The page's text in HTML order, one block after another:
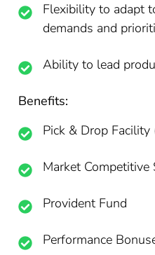
Flexibility to adapt
demands and
Ability to lead
Benefits:
Pick & Drop Facility
Market Competitive
Provident Fund
Performance